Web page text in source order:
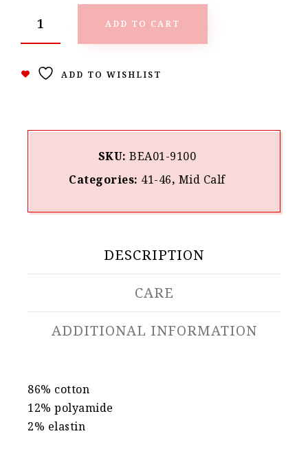
ADD TO CART
ADD TO WISHLIST
SKU:BEA01-9100
Categories: 41-46, Mid Calf
DESCRIPTION
CARE
ADDITIONAL INFORMATION
86% cotton
12% polyamide
2% elastin